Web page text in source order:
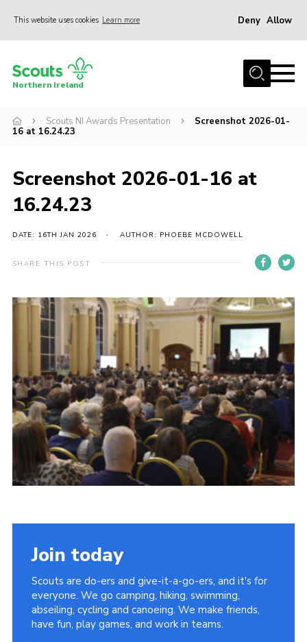
This website uses cookies Learn more Deny Allow
Join us
Activity Centres
News
Transformation
Members
Child Exploitation and Online Protection
National Website
Cookies
Northern Ireland
Scouts NI Awards Presentation
Screenshot 2026-01-
16 at 16.24.23
Screenshot 2026-01-16 at
16.24.23
DATE: 16TH JAN 2026 AUTHOR: PHOEBE MCDOWELL
SHARE THIS POST
Join today
Scouts are do-ers and give-it-a-go-ers, and it's for
everyone. We go camping, hiking, swimming,
abseiling, cycling and canoeing. We make friends,
have fun, play games, and work in teams.